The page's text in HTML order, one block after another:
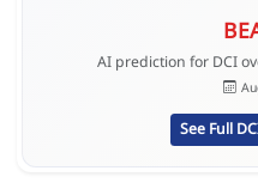
AI prediction for DCI
See Full